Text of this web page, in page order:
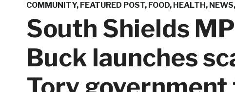
COMMUNITY, FEATURED POST, FOOD, HEALTH , NEWS,
South Shields
Buck launches